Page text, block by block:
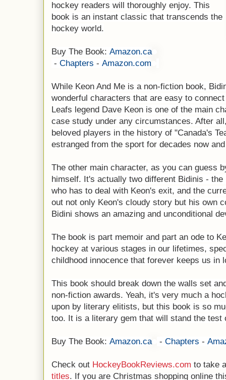
hockey readers will thoroughly enjoy. This
book is an instant classic that transcends the
hockey world.
Buy The Book: Amazon.ca
- Chapters - Amazon.com
While Keon And Me is a non-fiction book,
wonderful characters that are easy to
Leafs legend Dave Keon is one of the main
case study under any circumstances. After
beloved players in the history of "Canada's
estranged from the sport for decades now
The other main character, as you can guess
himself. It's actually two different Bidinis -
who has to deal with Keon's exit, and the
out not only Keon's cloudy story but his own
Bidini shows an amazing and unconditional
The book is part memoir and part an ode to
hockey at various stages in our lifetimes,
childhood innocence that forever keeps us in
This book should break down the walls set
non-fiction awards. Yeah, it's very much a
upon by literary elitists, but this book is so
too. It is a literary gem that will stand the test
Buy The Book: Amazon.ca - Chapters -
Check out HockeyBookReviews.com to take
titles. If you are Christmas shopping online